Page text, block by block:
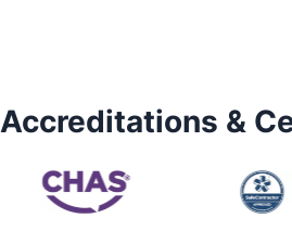
Accreditations &